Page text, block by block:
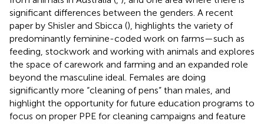
significant differences between the genders. A recent
paper by Shisler and Sbicca (), highlights the variety of
predominantly feminine-coded work on farms—such as
feeding, stockwork and working with animals and explores
the space of carework and farming and an expanded role
beyond the masculine ideal. Females are doing
significantly more “cleaning of pens” than males, and
highlight the opportunity for future education programs to
focus on proper PPE for cleaning campaigns and feature